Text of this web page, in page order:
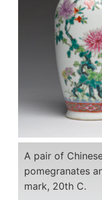
A pair of
pomegranates
mark, 20th C.